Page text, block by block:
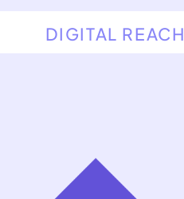
DIGITAL REACH